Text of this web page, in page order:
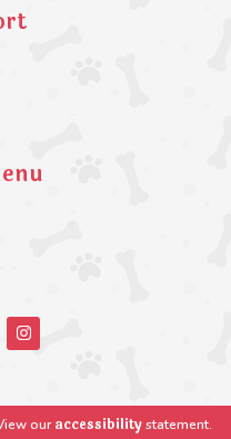
ouraccessibilitystatement.